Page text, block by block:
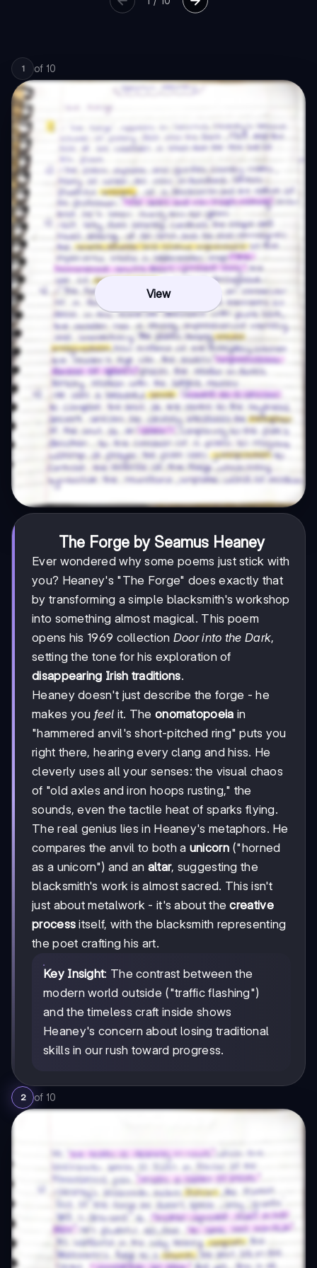
1 of 10
View
The Forge by Seamus Heaney
Ever wondered why some poems just stick with
you? Heaney's "The Forge" does exactly that
by transforming a simple blacksmith's workshop
into something almost magical. This poem
opens his 1969 collection Door into the Dark,
setting the tone for his exploration of
disappearing Irish traditions.
Heaney doesn't just describe the forge - he
makes youfeel it. The onomatopoeia in
"hammered anvil's short-pitched ring" puts you
right there, hearing every clang and hiss. He
cleverly uses all your senses: the visual chaos
of "old axles and iron hoops rusting," the
sounds, even the tactile heat of sparks flying.
The real genius lies in Heaney's metaphors. He
compares the anvil to both a unicorn("horned
as a unicorn") and an altar, suggesting the
blacksmith's work is almost sacred. This isn't
just about metalwork - it's about thecreative
process itself, with the blacksmith representing
the poet crafting his art.
Key Insight: The contrast between the
modern world outside ("traffic flashing")
and the timeless craft inside shows
Heaney's concern about losing traditional
skills in our rush toward progress.
2 of 10